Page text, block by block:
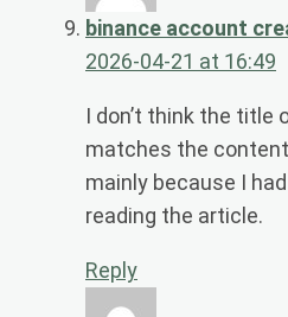
binance account
2026-04-21 at 16:49
I don’t think the title
matches the
mainly because I
reading the article.
Reply